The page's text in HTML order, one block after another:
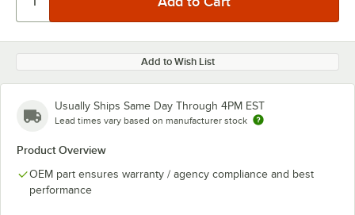
Add to Wish List
Usually Ships Same Day Through 4PM EST
Lead times vary based on manufacturer stock
Product Overview
OEM part ensures warranty / agency compliance and best
performance